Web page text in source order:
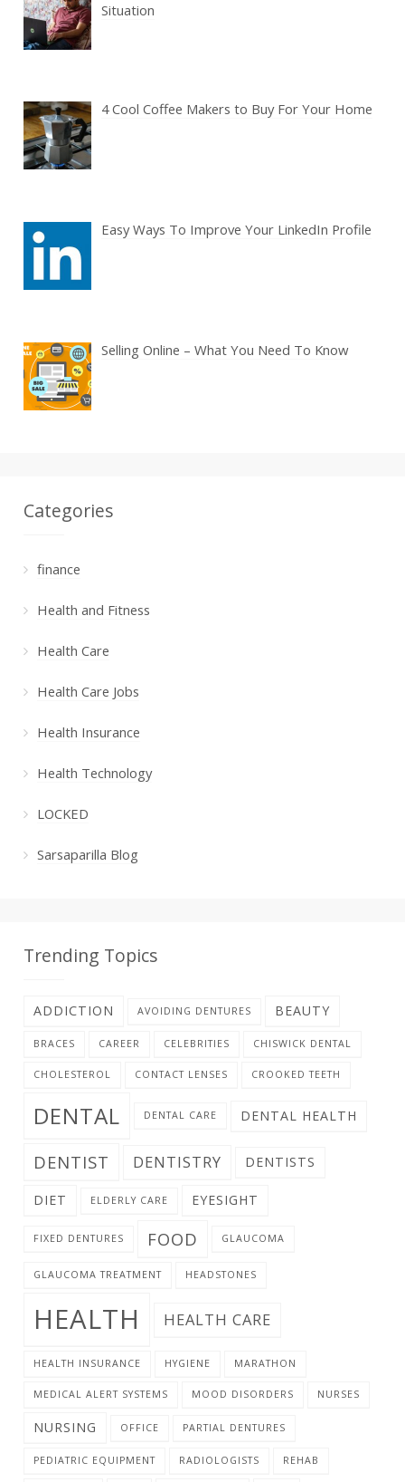
Situation
4 Cool Coffee Makers to Buy For Your Home
Easy Ways To Improve Your LinkedIn Profile
Selling Online – What You Need To Know
Categories
finance
Health and Fitness
Health Care
Health Care Jobs
Health Insurance
Health Technology
LOCKED
Sarsaparilla Blog
Trending Topics
ADDICTION AVOIDING DENTURES BEAUTY
BRACES CAREER CELEBRITIES CHISWICK DENTAL
CHOLESTEROL CONTACT LENSES CROOKED TEETH
DENTAL DENTAL CARE DENTAL HEALTH
DENTIST DENTISTRY DENTISTS
DIET ELDERLY CARE EYESIGHT
FIXED DENTURES FOOD GLAUCOMA
GLAUCOMA TREATMENT HEADSTONES
HEALTH HEALTH CARE
HEALTH INSURANCE HYGIENE MARATHON
MEDICAL ALERT SYSTEMS MOOD DISORDERS NURSES
NURSING OFFICE PARTIAL DENTURES
PEDIATRIC EQUIPMENT RADIOLOGISTS REHAB